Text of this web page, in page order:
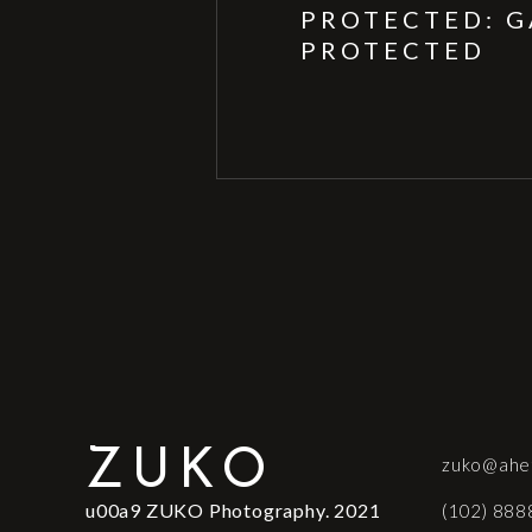
PROTECTED:
PROTECTED
ZUKO
u00a9 ZUKO Photography. 2021 (102)